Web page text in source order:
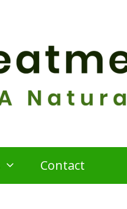
Contact